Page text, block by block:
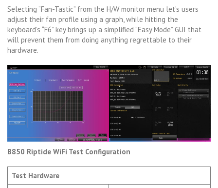
Selecting “Fan-Tastic” from the H/W monitor menu let’s users
adjust their fan profile using a graph, while hitting the
keyboard’s “F6” key brings up a simplified “Easy Mode” GUI that
will prevent them from doing anything regrettable to their
hardware.
B850 Riptide WiFi Test Configuration
Test Hardware